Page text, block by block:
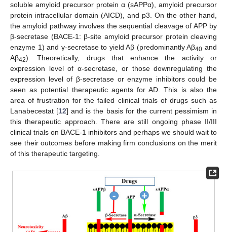
soluble amyloid precursor protein α (sAPPα), amyloid precursor
protein intracellular domain (AICD), and p3. On the other hand,
the amyloid pathway involves the sequential cleavage of APP by
β-secretase (BACE-1: β-site amyloid precursor protein cleaving
enzyme 1) and γ-secretase to yield Aβ (predominantly Aβ40 and
Aβ42). Theoretically, drugs that enhance the activity or
expression level of α-secretase, or those downregulating the
expression level of β-secretase or enzyme inhibitors could be
seen as potential therapeutic agents for AD. This is also the
area of frustration for the failed clinical trials of drugs such as
Lanabecestat [12] and is the basis for the current pessimism in
this therapeutic approach. There are still ongoing phase II/III
clinical trials on BACE-1 inhibitors and perhaps we should wait to
see their outcomes before making firm conclusions on the merit
of this therapeutic targeting.